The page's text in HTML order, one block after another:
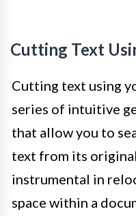
Cutting Text
Cutting text using
series of intuitive
that allow you to
text from its
instrumental in
space within a